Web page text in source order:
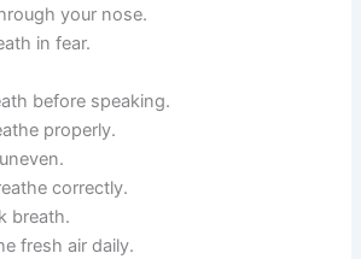
your nose.
in fear.
before speaking.
properly.
correctly.
breath.
fresh air daily.